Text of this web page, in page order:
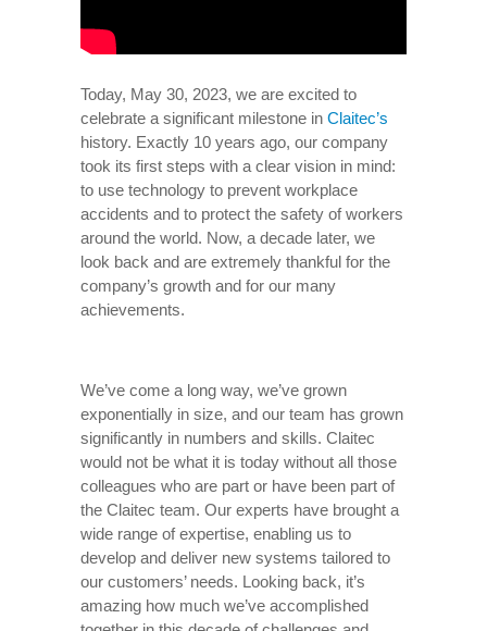
Today, May 30, 2023, we are excited to
celebrate a significant milestone in Claitec’s
history. Exactly 10 years ago, our company
took its first steps with a clear vision in mind:
to use technology to prevent workplace
accidents and to protect the safety of workers
around the world. Now, a decade later, we
look back and are extremely thankful for the
company’s growth and for our many
achievements.
We’ve come a long way, we’ve grown
exponentially in size, and our team has grown
significantly in numbers and skills. Claitec
would not be what it is today without all those
colleagues who are part or have been part of
the Claitec team. Our experts have brought a
wide range of expertise, enabling us to
develop and deliver new systems tailored to
our customers’ needs. Looking back, it’s
amazing how much we’ve accomplished